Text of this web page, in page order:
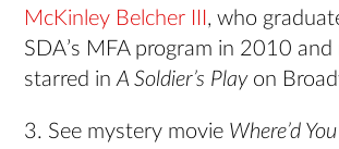
McKinley Belcher III , who
SDA’s MFA program in 2010 and
starred inA Soldier’s Play on
3. See mystery movie Where’d